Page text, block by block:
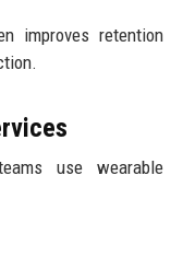
improves retention
use wearable